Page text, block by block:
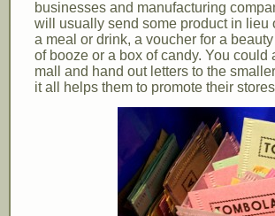
businesses and manufacturing
will usually send some product in lieu
a meal or drink, a voucher for a
of booze or a box of candy. You
mall and hand out letters to the
it all helps them to promote their